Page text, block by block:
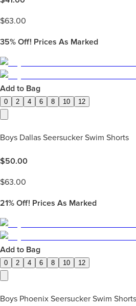
$63.00
35% Off! Prices As Marked
Add to Bag
0 2 4 6 8 10 12
Boys Dallas Seersucker Swim Shorts
$50.00
$63.00
21% Off! Prices As Marked
Add to Bag
0 2 4 6 8 10 12
Boys Phoenix Seersucker Swim Shorts